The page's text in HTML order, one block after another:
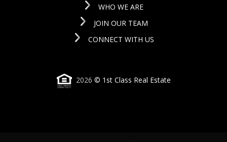
WHO WE ARE
JOIN OUR TEAM
CONNECT WITH US
2026 © 1st Class Real Estate